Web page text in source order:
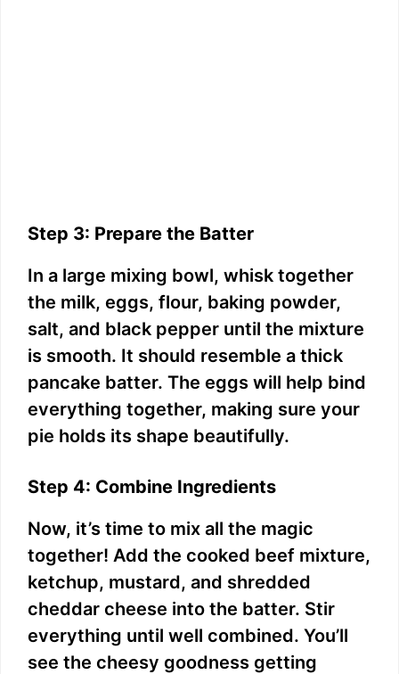
Step 3: Prepare the Batter
In a large mixing bowl, whisk together
the milk, eggs, flour, baking powder,
salt, and black pepper until the mixture
is smooth. It should resemble a thick
pancake batter. The eggs will help bind
everything together, making sure your
pie holds its shape beautifully.
Step 4: Combine Ingredients
Now, it’s time to mix all the magic
together! Add the cooked beef mixture,
ketchup, mustard, and shredded
cheddar cheese into the batter. Stir
everything until well combined. You’ll
see the cheesy goodness getting